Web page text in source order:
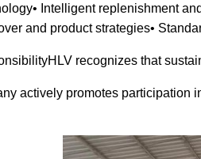
Intelligent replenishment
and product strategies•
recognizes that
actively promotes